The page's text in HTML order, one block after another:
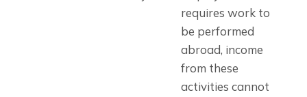
requires work to
be performed
abroad, income
from these
activities cannot